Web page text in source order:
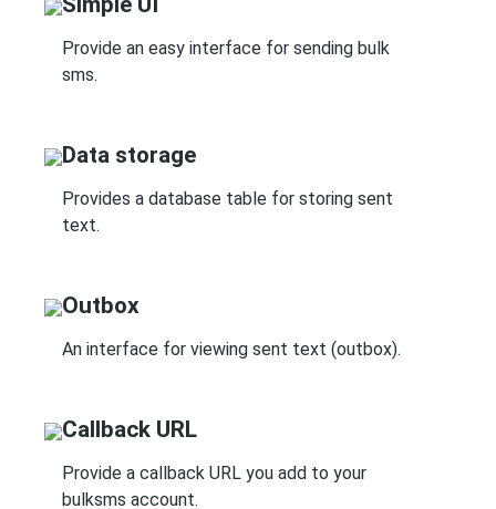
Provide an easy interface for sending bulk
sms.
Data storage
Provides a database table for storing sent
text.
Outbox
An interface for viewing sent text (outbox).
Callback URL
Provide a callback URL you add to your
bulksms account.